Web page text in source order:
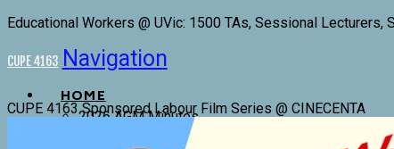
Educational Workers @ UVic: 1500 TAs, Sessional
CUPE 4163 Navigation
HOME
2026 AGM Minutes
4163 Executive and Trustees
CUPE 4163 Sponsored Labour Film Series @ CINECENTA